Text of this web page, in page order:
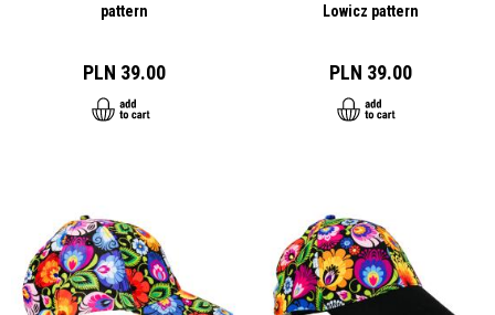
pattern
PLN 39.00
Lowicz pattern
PLN 39.00